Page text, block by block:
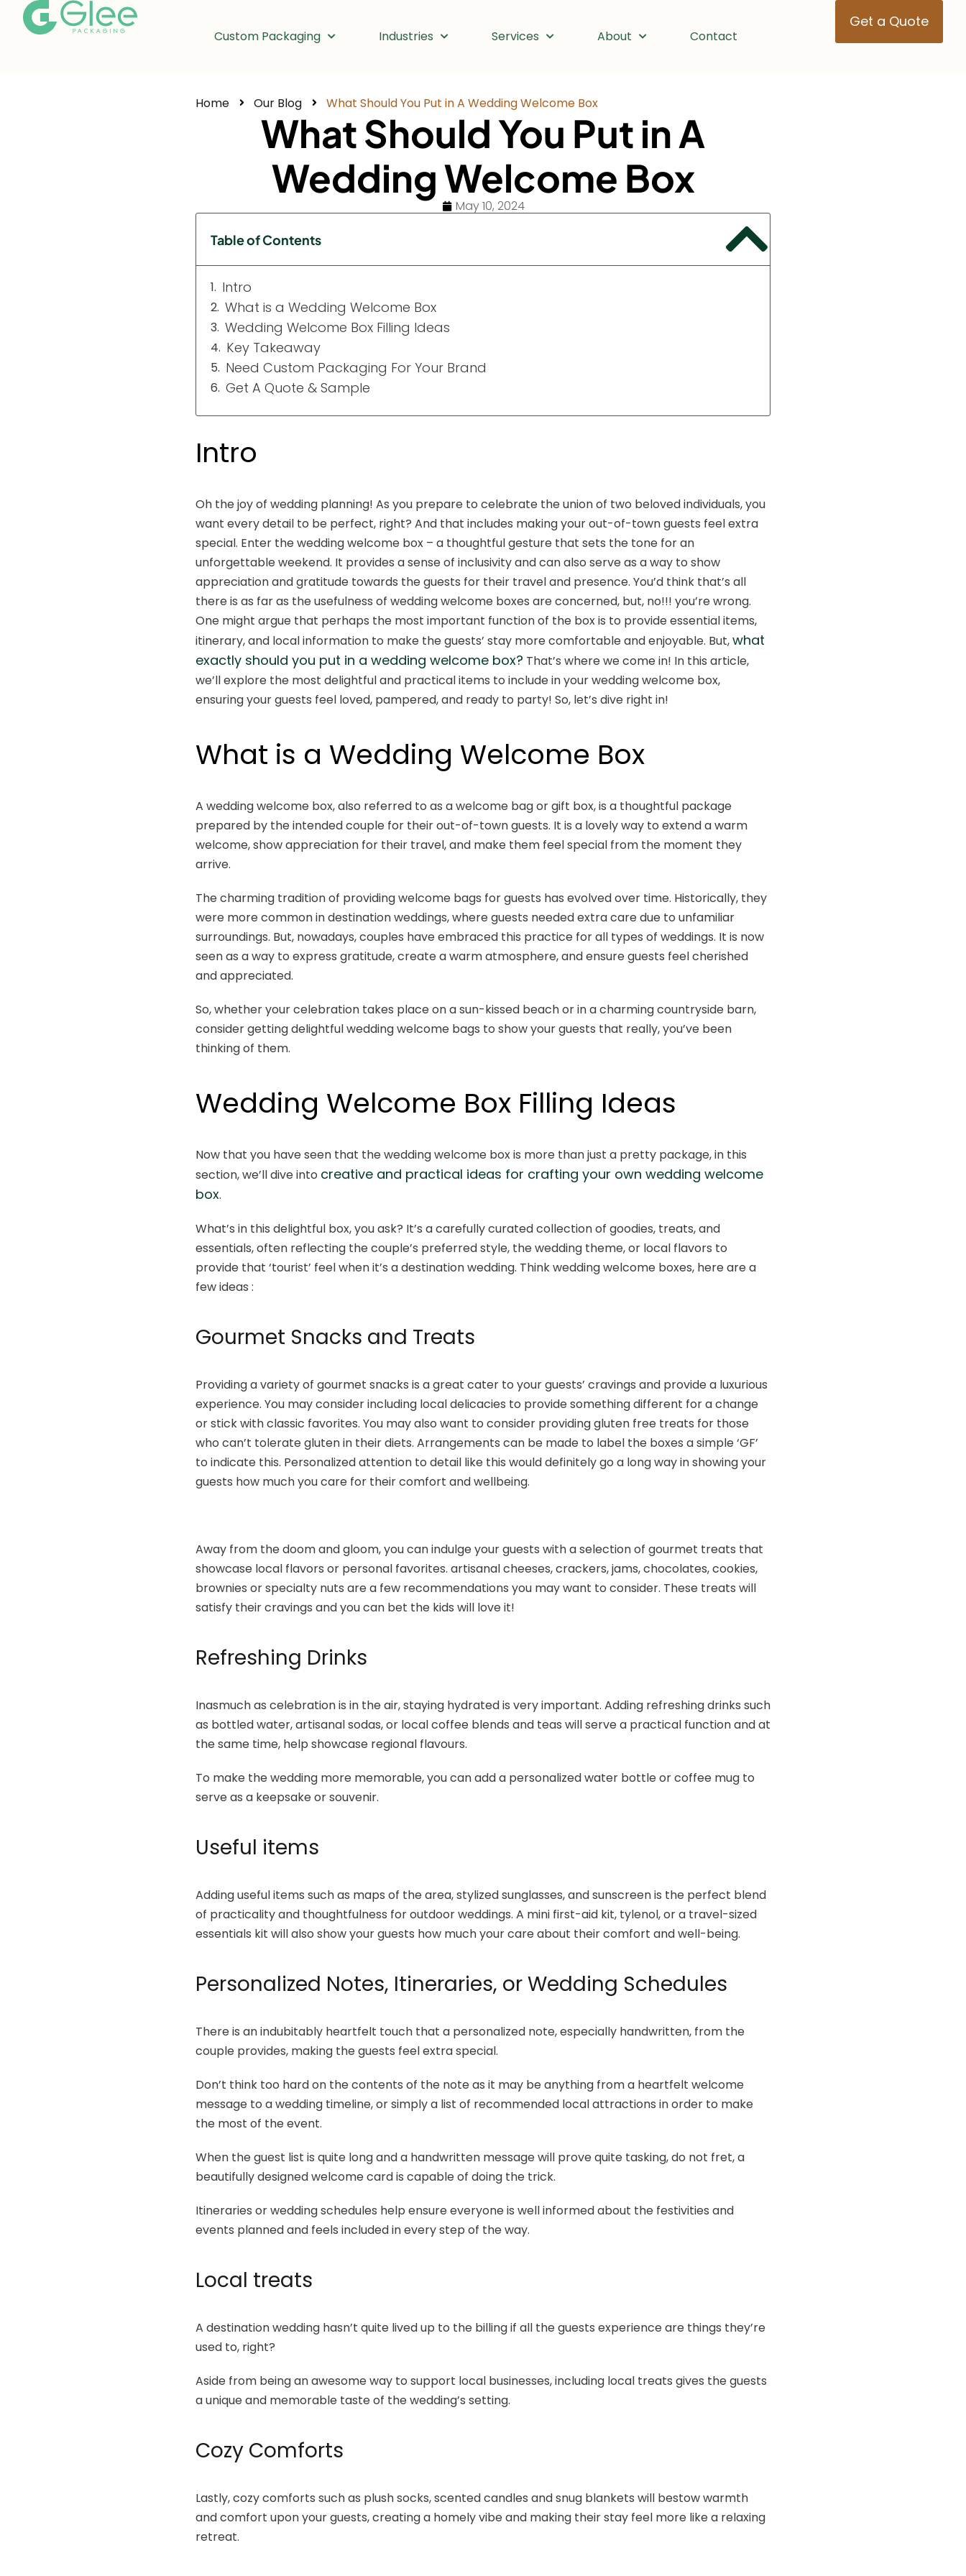
Custom Packaging Industries Services About Contact
Get a Quote
Home Our Blog What Should You Put in A Wedding Welcome Box
What Should You Put in A
Wedding Welcome Box
May 10, 2024
Table of Contents
Intro
What is a Wedding Welcome Box
Wedding Welcome Box Filling Ideas
Key Takeaway
Need Custom Packaging For Your Brand
Get A Quote & Sample
Intro
Oh the joy of wedding planning! As you prepare to celebrate the union of two beloved individuals, you
want every detail to be perfect, right? And that includes making your out-of-town guests feel extra
special. Enter the wedding welcome box – a thoughtful gesture that sets the tone for an
unforgettable weekend. It provides a sense of inclusivity and can also serve as a way to show
appreciation and gratitude towards the guests for their travel and presence. You’d think that’s all
there is as far as the usefulness of wedding welcome boxes are concerned, but, no!!! you’re wrong.
One might argue that perhaps the most important function of the box is to provide essential items,
itinerary, and local information to make the guests’ stay more comfortable and enjoyable. But,what
exactly should you put in a wedding welcome box? That’s where we come in! In this article,
we’ll explore the most delightful and practical items to include in your wedding welcome box,
ensuring your guests feel loved, pampered, and ready to party! So, let’s dive right in!
What is a Wedding Welcome Box
A wedding welcome box, also referred to as a welcome bag or gift box, is a thoughtful package
prepared by the intended couple for their out-of-town guests. It is a lovely way to extend a warm
welcome, show appreciation for their travel, and make them feel special from the moment they
arrive.
The charming tradition of providing welcome bags for guests has evolved over time. Historically, they
were more common in destination weddings, where guests needed extra care due to unfamiliar
surroundings. But, nowadays, couples have embraced this practice for all types of weddings. It is now
seen as a way to express gratitude, create a warm atmosphere, and ensure guests feel cherished
and appreciated.
So, whether your celebration takes place on a sun-kissed beach or in a charming countryside barn,
consider getting delightful wedding welcome bags to show your guests that really, you’ve been
thinking of them.
Wedding Welcome Box Filling Ideas
Now that you have seen that the wedding welcome box is more than just a pretty package, in this
section, we’ll dive into creative and practical ideas for crafting your own wedding welcome
box.
What’s in this delightful box, you ask? It’s a carefully curated collection of goodies, treats, and
essentials, often reflecting the couple’s preferred style, the wedding theme, or local flavors to
provide that ‘tourist’ feel when it’s a destination wedding. Think wedding welcome boxes, here are a
few ideas :
Gourmet Snacks and Treats
Providing a variety of gourmet snacks is a great cater to your guests’ cravings and provide a luxurious
experience. You may consider including local delicacies to provide something different for a change
or stick with classic favorites. You may also want to consider providing gluten free treats for those
who can’t tolerate gluten in their diets. Arrangements can be made to label the boxes a simple ‘GF’
to indicate this. Personalized attention to detail like this would definitely go a long way in showing your
guests how much you care for their comfort and wellbeing.
Away from the doom and gloom, you can indulge your guests with a selection of gourmet treats that
showcase local flavors or personal favorites. artisanal cheeses, crackers, jams, chocolates, cookies,
brownies or specialty nuts are a few recommendations you may want to consider. These treats will
satisfy their cravings and you can bet the kids will love it!
Refreshing Drinks
Inasmuch as celebration is in the air, staying hydrated is very important. Adding refreshing drinks such
as bottled water, artisanal sodas, or local coffee blends and teas will serve a practical function and at
the same time, help showcase regional flavours.
To make the wedding more memorable, you can add a personalized water bottle or coffee mug to
serve as a keepsake or souvenir.
Useful items
Adding useful items such as maps of the area, stylized sunglasses, and sunscreen is the perfect blend
of practicality and thoughtfulness for outdoor weddings. A mini first-aid kit, tylenol, or a travel-sized
essentials kit will also show your guests how much your care about their comfort and well-being.
Personalized Notes, Itineraries, or Wedding Schedules
There is an indubitably heartfelt touch that a personalized note, especially handwritten, from the
couple provides, making the guests feel extra special.
Don’t think too hard on the contents of the note as it may be anything from a heartfelt welcome
message to a wedding timeline, or simply a list of recommended local attractions in order to make
the most of the event.
When the guest list is quite long and a handwritten message will prove quite tasking, do not fret, a
beautifully designed welcome card is capable of doing the trick.
Itineraries or wedding schedules help ensure everyone is well informed about the festivities and
events planned and feels included in every step of the way.
Local treats
A destination wedding hasn’t quite lived up to the billing if all the guests experience are things they’re
used to, right?
Aside from being an awesome way to support local businesses, including local treats gives the guests
a unique and memorable taste of the wedding’s setting.
Cozy Comforts
Lastly, cozy comforts such as plush socks, scented candles and snug blankets will bestow warmth
and comfort upon your guests, creating a homely vibe and making their stay feel more like a relaxing
retreat.